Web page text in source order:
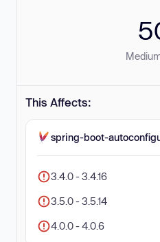
This Affects:
spring-boot-
3.4.0 - 3.4.16
3.5.0 - 3.5.14
4.0.0 - 4.0.6